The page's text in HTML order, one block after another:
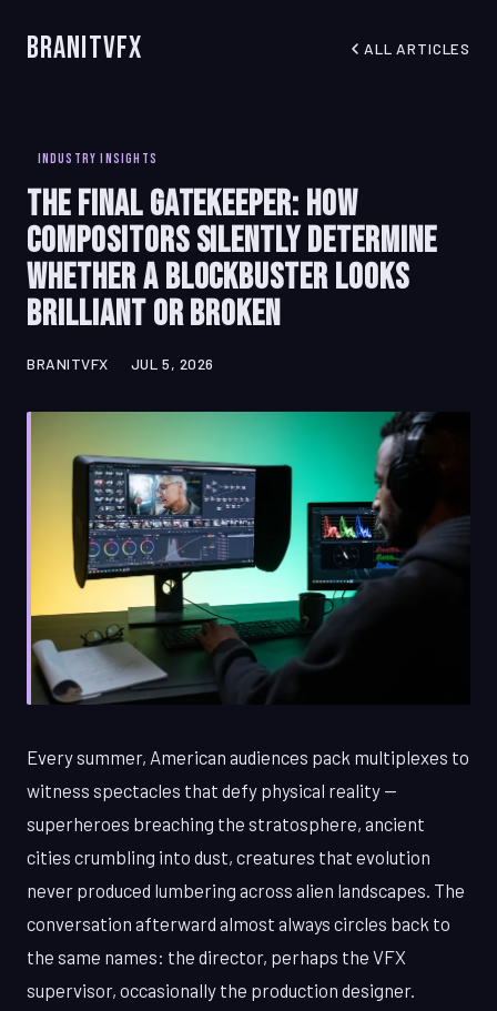
BranitVFX ALL ARTICLES
INDUSTRY INSIGHTS
The Final Gatekeeper: How
Compositors Silently Determine
Whether a Blockbuster Looks
Brilliant or Broken
BRANITVFX JUL 5, 2026
Every summer, American audiences pack multiplexes to
witness spectacles that defy physical reality —
superheroes breaching the stratosphere, ancient
cities crumbling into dust, creatures that evolution
never produced lumbering across alien landscapes. The
conversation afterward almost always circles back to
the same names: the director, perhaps the VFX
supervisor, occasionally the production designer.